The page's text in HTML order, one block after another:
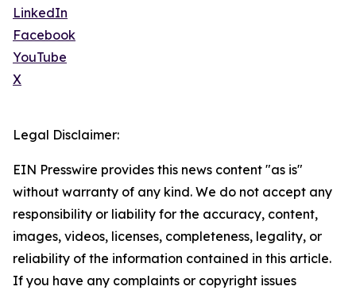
LinkedIn
Facebook
YouTube
X
Legal Disclaimer:
EIN Presswire provides this news content "as is"
without warranty of any kind. We do not accept any
responsibility or liability for the accuracy, content,
images, videos, licenses, completeness, legality, or
reliability of the information contained in this article.
If you have any complaints or copyright issues